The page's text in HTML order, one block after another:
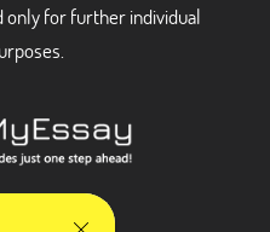
for further individual